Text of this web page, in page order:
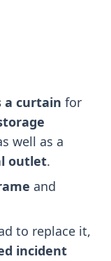
a curtain for
well as a
outlet.
and
to replace it,
incident